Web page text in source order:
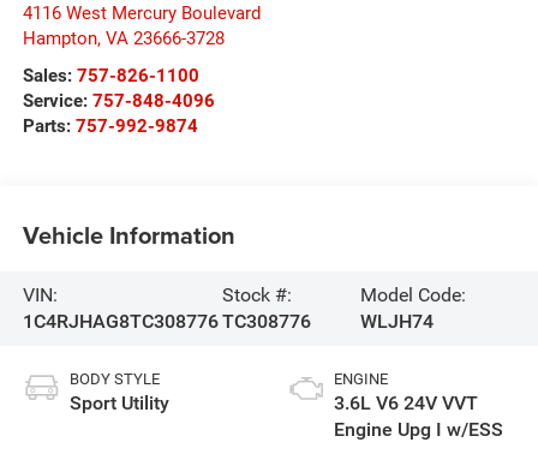
4116 West Mercury Boulevard
Hampton, VA 23666-3728
Sales: 757-826-1100
Service: 757-848-4096
Parts: 757-992-9874
Vehicle Information
VIN:
1C4RJHAG8TC308776
Stock #:
TC308776
Model Code:
WLJH74
BODY STYLE
Sport Utility
ENGINE
3.6L V6 24V VVT
Engine Upg I w/ESS